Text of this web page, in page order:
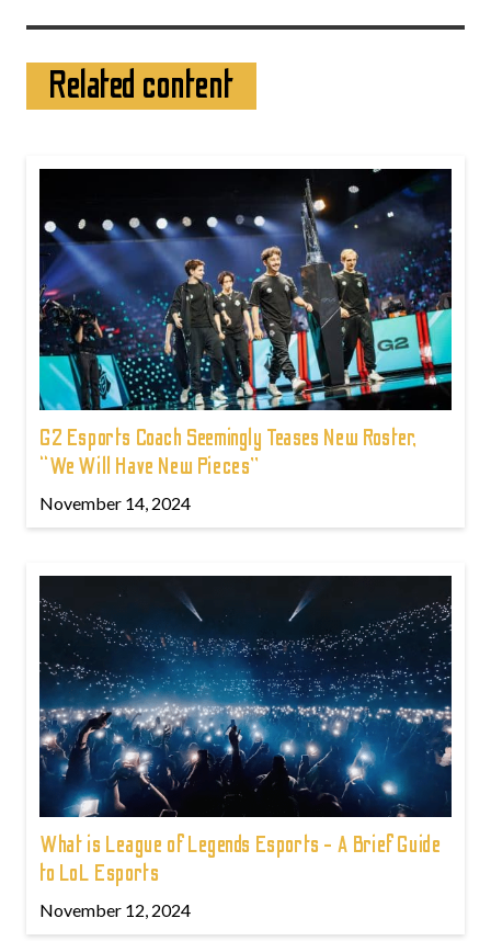
Related content
G2 Esports Coach Seemingly Teases New Roster,
“We Will Have New Pieces”
November 14, 2024
What is League of Legends Esports - A Brief Guide
to LoL Esports
November 12, 2024